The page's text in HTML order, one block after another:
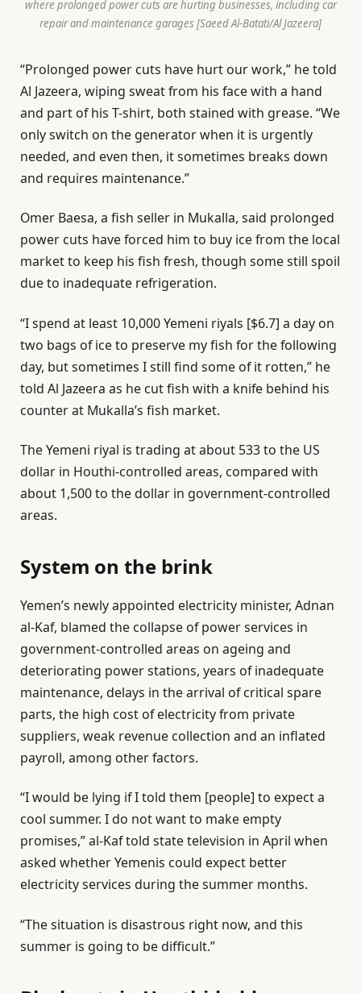
where prolonged power cuts are hurting businesses, including car
repair and maintenance garages [Saeed Al-Batati/Al Jazeera]
“Prolonged power cuts have hurt our work,” he told
Al Jazeera, wiping sweat from his face with a hand
and part of his T-shirt, both stained with grease. “We
only switch on the generator when it is urgently
needed, and even then, it sometimes breaks down
and requires maintenance.”
Omer Baesa, a fish seller in Mukalla, said prolonged
power cuts have forced him to buy ice from the local
market to keep his fish fresh, though some still spoil
due to inadequate refrigeration.
“I spend at least 10,000 Yemeni riyals [$6.7] a day on
two bags of ice to preserve my fish for the following
day, but sometimes I still find some of it rotten,” he
told Al Jazeera as he cut fish with a knife behind his
counter at Mukalla’s fish market.
The Yemeni riyal is trading at about 533 to the US
dollar in Houthi-controlled areas, compared with
about 1,500 to the dollar in government-controlled
areas.
System on the brink
Yemen’s newly appointed electricity minister, Adnan
al-Kaf, blamed the collapse of power services in
government-controlled areas on ageing and
deteriorating power stations, years of inadequate
maintenance, delays in the arrival of critical spare
parts, the high cost of electricity from private
suppliers, weak revenue collection and an inflated
payroll, among other factors.
“I would be lying if I told them [people] to expect a
cool summer. I do not want to make empty
promises,” al-Kaf told state television in April when
asked whether Yemenis could expect better
electricity services during the summer months.
“The situation is disastrous right now, and this
summer is going to be difficult.”